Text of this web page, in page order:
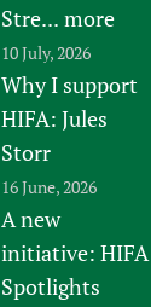
Stre... more
10 July, 2026
Why I support
HIFA: Jules
Storr
16 June, 2026
A new
initiative: HIFA
Spotlights